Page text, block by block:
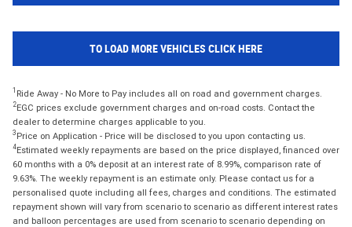
TO LOAD MORE VEHICLES CLICK HERE
1 Ride Away - No More to Pay includes all on road and government charges.
2EGC prices exclude government charges and on-road costs. Contact the
dealer to determine charges applicable to you.
3 Price on Application - Price will be disclosed to you upon contacting us.
4Estimated weekly repayments are based on the price displayed, financed over
60 months with a 0% deposit at an interest rate of 8.99%, comparison rate of
9.63%. The weekly repayment is an estimate only. Please contact us for a
personalised quote including all fees, charges and conditions. The estimated
repayment shown will vary from scenario to scenario as different interest rates
and balloon percentages are used from scenario to scenario depending on